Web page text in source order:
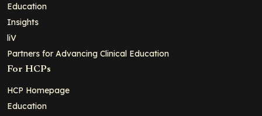
Education
Insights
liV
Partners for Advancing Clinical Education
For HCPs
HCP Homepage
Education